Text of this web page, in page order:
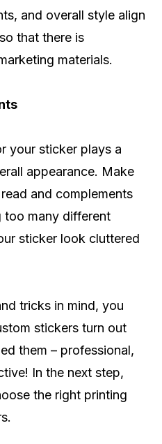
and overall style align
that there is
materials.
your sticker plays a
appearance. Make
and complements
too many different
sticker look cluttered
tricks in mind, you
stickers turn out
them – professional,
In the next step,
the right printing